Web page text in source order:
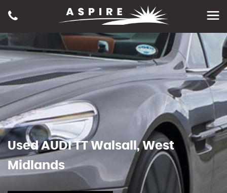
UsedAUDITT Walsall, West
Midlands